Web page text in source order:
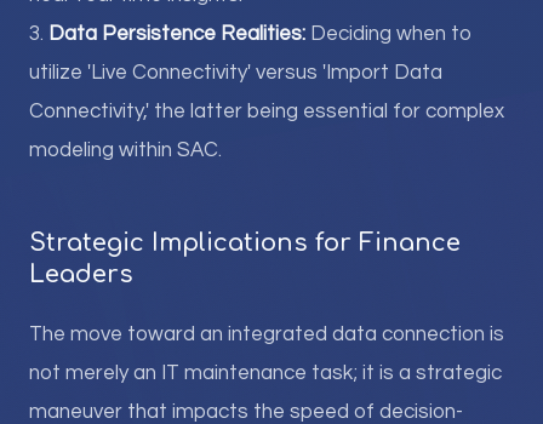
3. Data Persistence Realities: Deciding when to
utilize 'Live Connectivity' versus 'Import Data
Connectivity,' the latter being essential for complex
modeling within SAC.
Strategic Implications for Finance
Leaders
The move toward an integrated data connection is
not merely an IT maintenance task; it is a strategic
maneuver that impacts the speed of decision-